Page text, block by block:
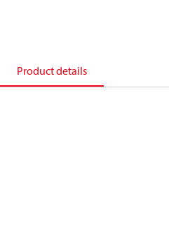
Product details